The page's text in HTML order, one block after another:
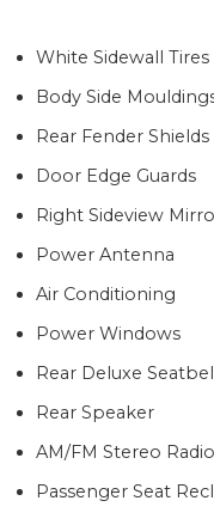
White Sidewall Tires
Body Side
Rear Fender Shields
Door Edge Guards
Right Sideview
Power Antenna
Air Conditioning
Power Windows
Rear Deluxe
Rear Speaker
AM/FM Stereo Radio
Passenger Seat